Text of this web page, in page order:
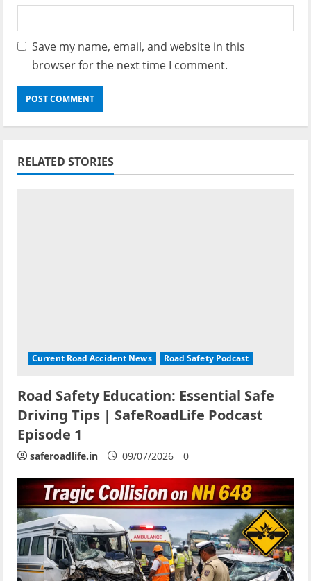
Save my name, email, and website in this
browser for the next time I comment.
RELATED STORIES
Current Road Accident News Road Safety Podcast
Road Safety Education: Essential Safe
Driving Tips | SafeRoadLife Podcast
Episode 1
saferoadlife.in 09/07/2026 0